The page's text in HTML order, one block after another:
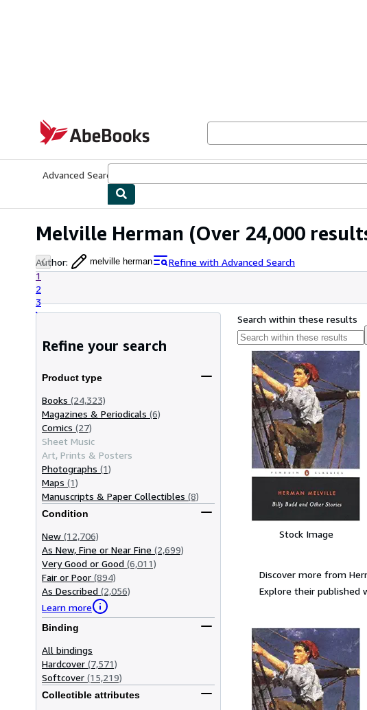
AbeBooks.com
Advanced Search
Melville Herman (Over 24,000
Author: melville herman
Refine with Advanced Search
1
2
3
Refine your search
Product type
Books (24,323)
Magazines & Periodicals (6)
Comics (27)
Sheet Music
Art, Prints & Posters
Photographs (1)
Maps (1)
Manuscripts & Paper Collectibles (8)
Condition
New (12,706)
As New, Fine or Near Fine (2,699)
Very Good or Good (6,011)
Fair or Poor (894)
As Described (2,056)
Learn more
Binding
All bindings
Hardcover (7,571)
Softcover (15,219)
Collectible attributes
Search within these results
Stock Image
Discover more from
Explore their published